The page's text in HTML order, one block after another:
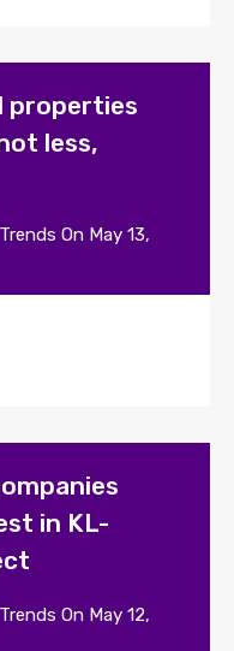
properties
less,
On May 13,
in KL-
On May 12,